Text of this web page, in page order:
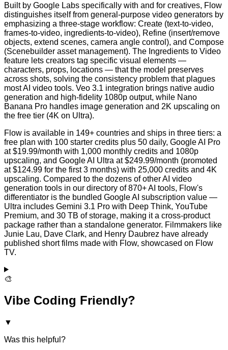
Built by Google Labs specifically with and for creatives, Flow
distinguishes itself from general-purpose video generators by
emphasizing a three-stage workflow: Create (text-to-video,
frames-to-video, ingredients-to-video), Refine (insert/remove
objects, extend scenes, camera angle control), and Compose
(Scenebuilder asset management). The Ingredients to Video
feature lets creators tag specific visual elements —
characters, props, locations — that the model preserves
across shots, solving the consistency problem that plagues
most AI video tools. Veo 3.1 integration brings native audio
generation and high-fidelity 1080p output, while Nano
Banana Pro handles image generation and 2K upscaling on
the free tier (4K on Ultra).
Flow is available in 149+ countries and ships in three tiers: a
free plan with 100 starter credits plus 50 daily, Google AI Pro
at $19.99/month with 1,000 monthly credits and 1080p
upscaling, and Google AI Ultra at $249.99/month (promoted
at $124.99 for the first 3 months) with 25,000 credits and 4K
upscaling. Compared to the dozens of other AI video
generation tools in our directory of 870+ AI tools, Flow's
differentiator is the bundled Google AI subscription value —
Ultra includes Gemini 3.1 Pro with Deep Think, YouTube
Premium, and 30 TB of storage, making it a cross-product
package rather than a standalone generator. Filmmakers like
Junie Lau, Dave Clark, and Henry Daubrez have already
published short films made with Flow, showcased on Flow
TV.
🎨
Vibe Coding Friendly?
▼
Was this helpful?